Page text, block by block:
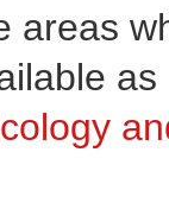
areas